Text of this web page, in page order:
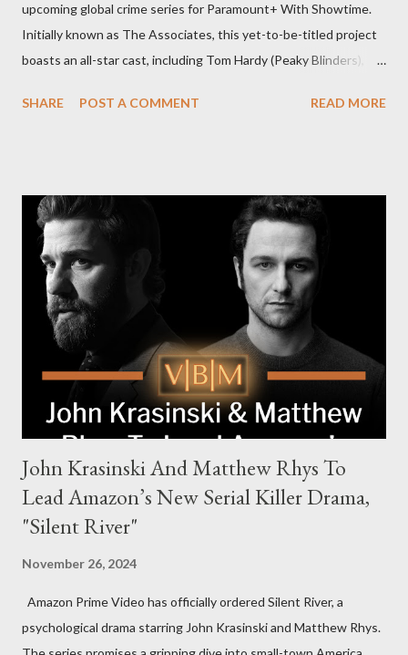
upcoming global crime series for Paramount+ With Showtime.
Initially known as The Associates, this yet-to-be-titled project
boasts an all-star cast, including Tom Hardy (Peaky Blinders),
The series is set for a U.S. premiere in 2025. A Riveting Tale of
family. Pierce Brosnan steps into the role of Conrad Harrigan,
the head of the family, while Helen Mirren portrays Maeve
Harrigan, the family’s matriarch. Described as “an electrifying
new global crime series,” the drama delves into themes of
power, betrayal, and family loyalty. The Harrigans' reach extends
to every corner of the world, promising a story filled with
international intrigue and high-stakes conflicts. A T...
SHARE POST A COMMENT READ MORE
John Krasinski And Matthew Rhys To
Lead Amazon’s New Serial Killer Drama,
"Silent River"
November 26, 2024
Amazon Prime Video has officially ordered Silent River, a
psychological drama starring John Krasinski and Matthew Rhys.